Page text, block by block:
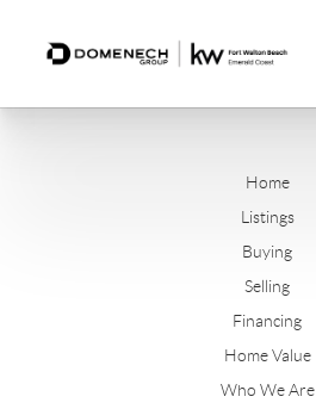
Home
Listings
Buying
Selling
Financing
Home Value
Who We Are